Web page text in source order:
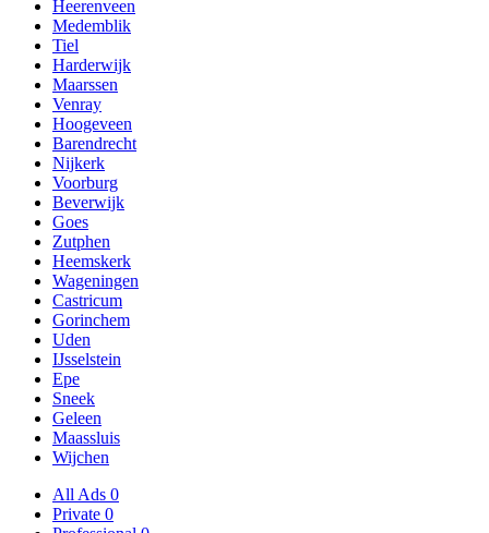
Heerenveen
Medemblik
Tiel
Harderwijk
Maarssen
Venray
Hoogeveen
Barendrecht
Nijkerk
Voorburg
Beverwijk
Goes
Zutphen
Heemskerk
Wageningen
Castricum
Gorinchem
Uden
IJsselstein
Epe
Sneek
Geleen
Maassluis
Wijchen
All Ads 0
Private 0